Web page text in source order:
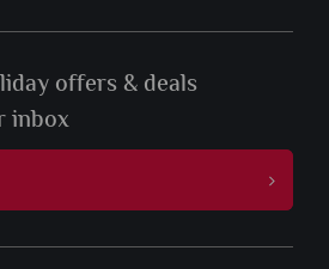
offers & deals
inbox